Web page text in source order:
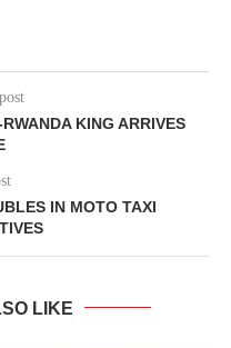
KING ARRIVES
IN MOTO TAXI
LIKE